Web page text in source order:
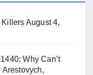
Killers August 4,
Why Can’t